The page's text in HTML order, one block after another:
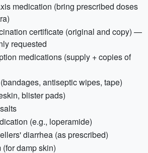
medication (bring prescribed doses
certificate (original and copy) —
requested
medications (supply + copies of
antiseptic wipes, tape)
blister pads)
(e.g., loperamide)
diarrhea (as prescribed)
damp skin)